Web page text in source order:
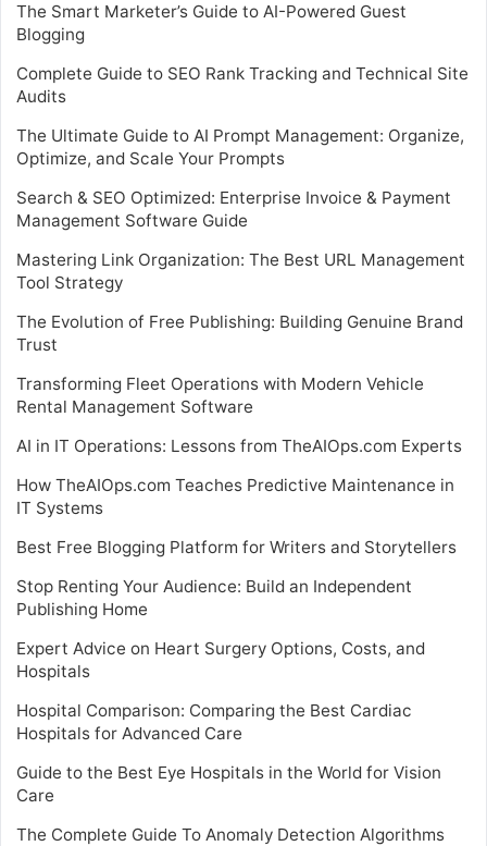
The Smart Marketer’s Guide to AI-Powered Guest
Blogging
Complete Guide to SEO Rank Tracking and Technical Site
Audits
The Ultimate Guide to AI Prompt Management: Organize,
Optimize, and Scale Your Prompts
Search & SEO Optimized: Enterprise Invoice & Payment
Management Software Guide
Mastering Link Organization: The Best URL Management
Tool Strategy
The Evolution of Free Publishing: Building Genuine Brand
Trust
Transforming Fleet Operations with Modern Vehicle
Rental Management Software
AI in IT Operations: Lessons from TheAIOps.com Experts
How TheAIOps.com Teaches Predictive Maintenance in
IT Systems
Best Free Blogging Platform for Writers and Storytellers
Stop Renting Your Audience: Build an Independent
Publishing Home
Expert Advice on Heart Surgery Options, Costs, and
Hospitals
Hospital Comparison: Comparing the Best Cardiac
Hospitals for Advanced Care
Guide to the Best Eye Hospitals in the World for Vision
Care
The Complete Guide To Anomaly Detection Algorithms